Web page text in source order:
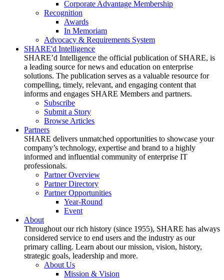
Corporate Advantage Membership
Recognition
Awards
In Memoriam
Advocacy & Requirements System
SHARE'd Intelligence
SHARE’d Intelligence the official publication of SHARE, is
a leading source for news and education on enterprise
solutions. The publication serves as a valuable resource for
compelling, timely, relevant, and engaging content that
informs and engages SHARE Members and partners.
Subscribe
Submit a Story
Browse Articles
Partners
SHARE delivers unmatched opportunities to showcase your
company’s technology, expertise and brand to a highly
informed and influential community of enterprise IT
professionals.
Partner Overview
Partner Directory
Partner Opportunities
Year-Round
Event
About
Throughout our rich history (since 1955), SHARE has always
considered service to end users and the industry as our
primary calling. Learn about our mission, vision, history,
strategic goals, leadership and more.
About Us
Mission & Vision